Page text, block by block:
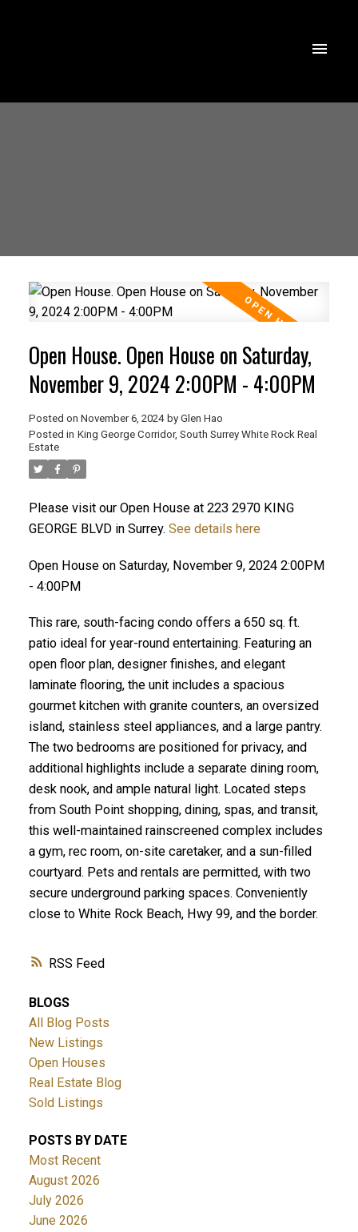
ACTIVE SOLD
RSS
Open House. Open House on Saturday,
November 9, 2024 2:00PM - 4:00PM
Posted on November 6, 2024 by Glen Hao
Posted in King George Corridor, South Surrey White Rock Real
Estate
Please visit our Open House at 223 2970 KING
GEORGE BLVD in Surrey. See details here
Open House on Saturday, November 9, 2024 2:00PM
- 4:00PM
This rare, south-facing condo offers a 650 sq. ft.
patio ideal for year-round entertaining. Featuring an
open floor plan, designer finishes, and elegant
laminate flooring, the unit includes a spacious
gourmet kitchen with granite counters, an oversized
island, stainless steel appliances, and a large pantry.
The two bedrooms are positioned for privacy, and
additional highlights include a separate dining room,
desk nook, and ample natural light. Located steps
from South Point shopping, dining, spas, and transit,
this well-maintained rainscreened complex includes
a gym, rec room, on-site caretaker, and a sun-filled
courtyard. Pets and rentals are permitted, with two
secure underground parking spaces. Conveniently
close to White Rock Beach, Hwy 99, and the border.
BLOGS
All Blog Posts
New Listings
Open Houses
Real Estate Blog
Sold Listings
POSTS BY DATE
Most Recent
August 2026
July 2026
June 2026